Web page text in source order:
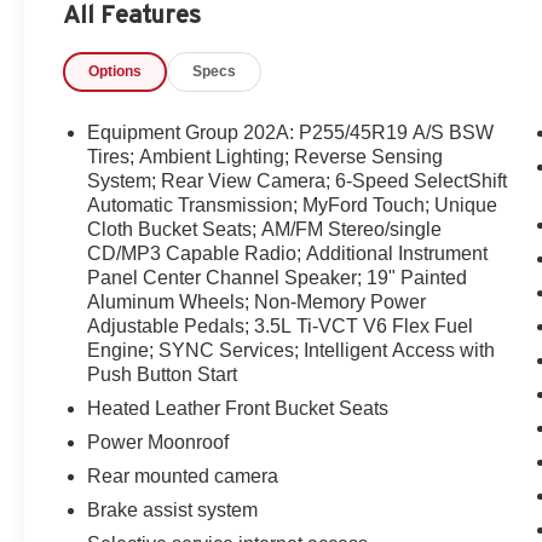
convenience features. Contact us today to schedule a
This model features a hands-free Bluetooth® phone
history report. The rear parking assist technology on
system alerts you as you get closer to an obstruction.
start feature on the vehicle. Protect it from unwanted
The leather seats in this large car are a must for
Automatic Climate Control for personalized comfort.
3.5L high output engine. This unit has adjustable
Maintaining a stable interior temperature in this vehicle
Taurus features cruise control for long trips. This
Equipment Group 202A: P255/45R19 A/S BSW Tires;
View Camera; 6-Speed SelectShift Automatic
AM/FM Stereo/single CD/MP3 Capable Radio;
Painted Aluminum Wheels; Non-Memory Power
SYNC Services; Intelligent Access with Push Button
All Features
Options Specs
Equipment Group 202A: P255/45R19 A/S BSW
Tires; Ambient Lighting; Reverse Sensing
System; Rear View Camera; 6-Speed SelectShift
Automatic Transmission; MyFord Touch; Unique
Cloth Bucket Seats; AM/FM Stereo/single
CD/MP3 Capable Radio; Additional Instrument
Panel Center Channel Speaker; 19" Painted
Aluminum Wheels; Non-Memory Power
Adjustable Pedals; 3.5L Ti-VCT V6 Flex Fuel
Engine; SYNC Services; Intelligent Access with
Push Button Start
Heated Leather Front Bucket Seats
Power Moonroof
Rear mounted camera
Brake assist system